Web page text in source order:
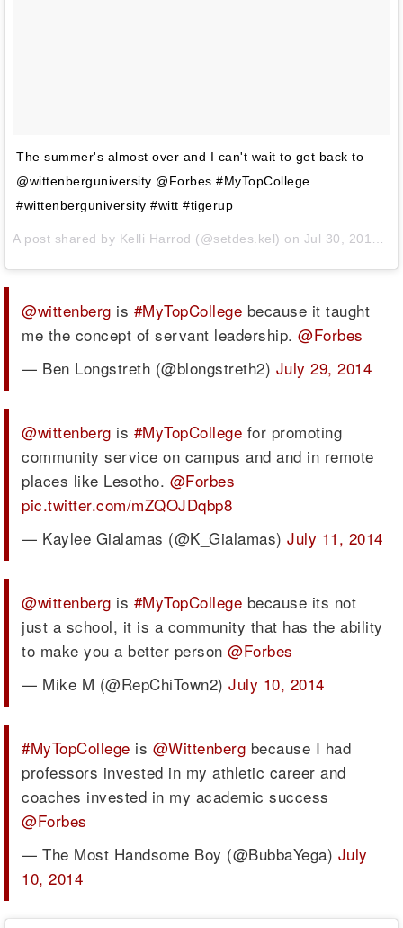
The summer's almost over and I can't wait to get back to
@wittenberguniversity @Forbes #MyTopCollege
#wittenberguniversity #witt #tigerup
A post shared by Kelli Harrod (@setdes.kel) on Jul 30, 2014 at 9:24am PDT
@wittenberg is #MyTopCollege because it taught
me the concept of servant leadership. @Forbes
— Ben Longstreth (@blongstreth2) July 29, 2014
@wittenberg is #MyTopCollege for promoting
community service on campus and and in remote
places like Lesotho. @Forbes
pic.twitter.com/mZQOJDqbp8
— Kaylee Gialamas (@K_Gialamas) July 11, 2014
@wittenberg is #MyTopCollege because its not
just a school, it is a community that has the ability
to make you a better person @Forbes
— Mike M (@RepChiTown2) July 10, 2014
#MyTopCollege is @Wittenberg because I had
professors invested in my athletic career and
coaches invested in my academic success
@Forbes
— The Most Handsome Boy (@BubbaYega) July
10, 2014